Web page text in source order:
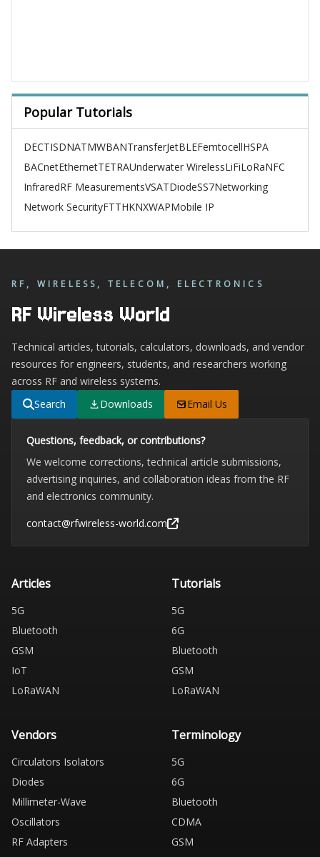
Popular Tutorials
DECTISDNATMWBANTransferJetBLEFemtocellHSPA
BACnetEthernetTETRAUnderwater WirelessLiFiLoRaNFC
InfraredRF MeasurementsVSATDiodeSS7Networking
Network SecurityFTTHKNXWAPMobile IP
RF, WIRELESS, TELECOM, ELECTRONICS
RF Wireless World
Technical articles, tutorials, calculators, downloads, and vendor
resources for engineers, students, and researchers working
across RF and wireless systems.
Search
Downloads Email Us
Questions, feedback, or contributions?
We welcome corrections, technical article submissions,
advertising inquiries, and collaboration ideas from the RF
and electronics community.
contact@rfwireless-world.com
Articles
5G
Bluetooth
GSM
IoT
LoRaWAN
Tutorials
5G
6G
Bluetooth
GSM
LoRaWAN
Vendors
Circulators Isolators
Diodes
Millimeter-Wave
Oscillators
RF Adapters
Terminology
5G
6G
Bluetooth
CDMA
GSM